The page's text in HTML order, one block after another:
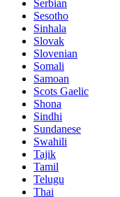
Serbian
Sesotho
Sinhala
Slovak
Slovenian
Somali
Samoan
Scots Gaelic
Shona
Sindhi
Sundanese
Swahili
Tajik
Tamil
Telugu
Thai